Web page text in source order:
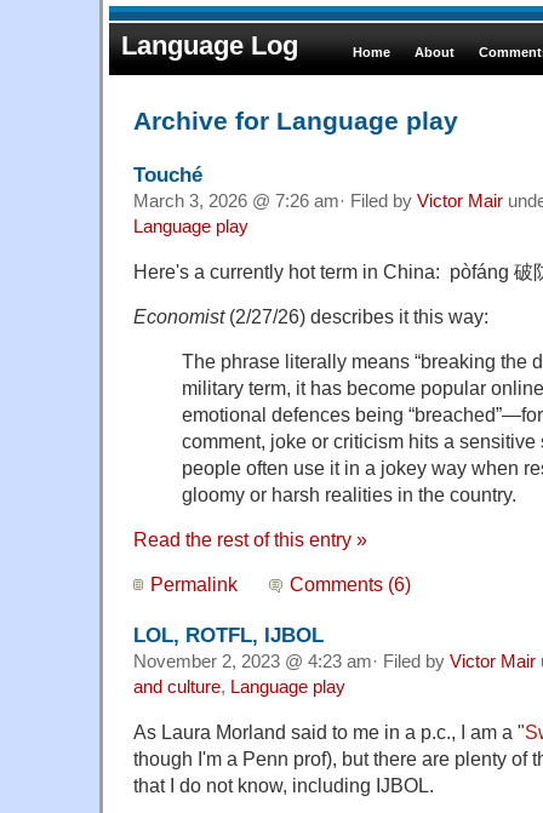
Language Log Home About
Archive for Language play
Touché
March 3, 2026 @ 7:26 am· Filed by Victor Mair
Language play
Here's a currently hot term in China: pòfáng 破
Economist(2/27/26) describes it this way:
The phrase literally means “breaking the
military term, it has become popular
emotional defences being
comment, joke or criticism hits a
people often use it in a jokey way when
gloomy or harsh realities in the country.
Read the rest of this entry »
Permalink Comments (6)
LOL, ROTFL, IJBOL
November 2, 2023 @ 4:23 am· Filed by Victor Mair
and culture, Language play
As Laura Morland said to me in a p.c., I am a "
though I'm a Penn prof), but there are plenty of
that I do not know, including IJBOL.